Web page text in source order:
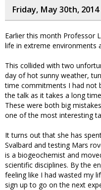
Friday, May 30th,
Earlier this month Professor
life in extreme environments
This collided with two
day of hot sunny weather,
time commitments I had not
the talk as it takes a long
These were both big
one of the most interesting
It turns out that she has
Svalbard and testing Mars
is a biogeochemist and
scientific disciplines. By the
feeling like I had wasted my
sign up to go on the next